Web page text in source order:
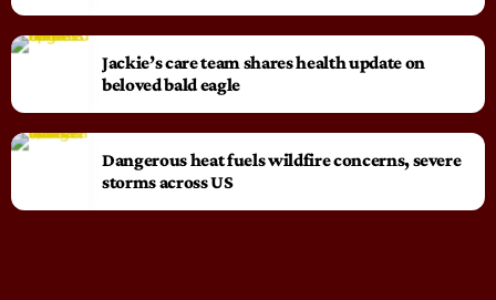
Jackie’s care team shares health update on
beloved bald eagle
Dangerous heat fuels wildfire concerns, severe
storms across US